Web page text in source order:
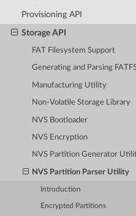
Provisioning API
Storage API
FAT Filesystem Support
Generating and Parsing
Manufacturing Utility
Non-Volatile Storage Library
NVS Bootloader
NVS Encryption
NVS Partition Generator
NVS Partition Parser Utility
Introduction
Encrypted Partitions